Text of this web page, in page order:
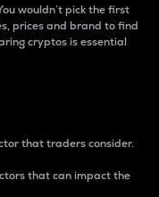
wouldn’t pick the first
prices and brand to find
cryptos is essential
that traders consider.
that can impact the